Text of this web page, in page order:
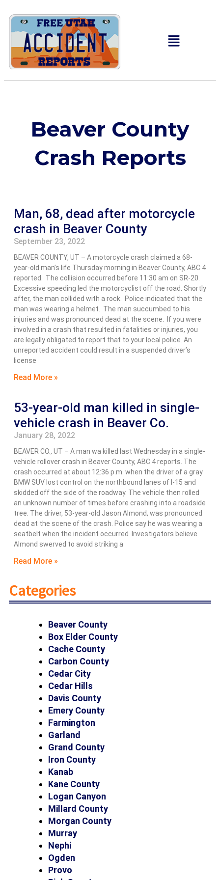
Beaver County
Crash Reports
Man, 68, dead after motorcycle
crash in Beaver County
September 23, 2022
BEAVER COUNTY, UT – A motorcycle crash claimed a 68-
year-old man’s life Thursday morning in Beaver County, ABC 4
reported. The collision occurred before 11:30 am on SR-20.
Excessive speeding led the motorcyclist off the road. Shortly
after, the man collided with a rock. Police indicated that the
man was wearing a helmet. The man succumbed to his
injuries and was pronounced dead at the scene. If you were
involved in a crash that resulted in fatalities or injuries, you
are legally obligated to report that to your local police. An
unreported accident could result in a suspended driver’s
license
Read More »
53-year-old man killed in single-
vehicle crash in Beaver Co.
January 28, 2022
BEAVER CO., UT – A man wa killed last Wednesday in a single-
vehicle rollover crash in Beaver County, ABC 4 reports. The
crash occurred at about 12:36 p.m. when the driver of a gray
BMW SUV lost control on the northbound lanes of I-15 and
skidded off the side of the roadway. The vehicle then rolled
an unknown number of times before crashing into a roadside
tree. The driver, 53-year-old Jason Almond, was pronounced
dead at the scene of the crash. Police say he was wearing a
seatbelt when the incident occurred. Investigators believe
Almond swerved to avoid striking a
Read More »
Categories
Beaver County
Box Elder County
Cache County
Carbon County
Cedar City
Cedar Hills
Davis County
Emery County
Farmington
Garland
Grand County
Iron County
Kanab
Kane County
Logan Canyon
Millard County
Morgan County
Murray
Nephi
Ogden
Provo